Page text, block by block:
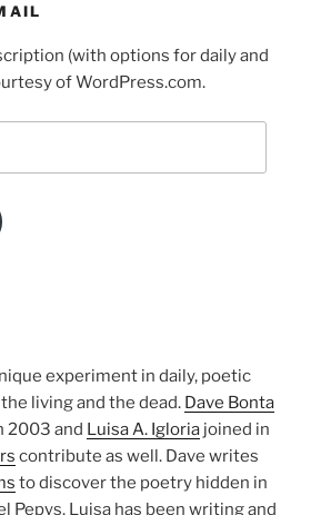
(with options for daily and
of WordPress.com.
experiment in daily, poetic
living and the dead. Dave Bonta
2003 and Luisa A. Igloria joined in
contribute as well. Dave writes
to discover the poetry hidden in
Pepys. Luisa has been writing and